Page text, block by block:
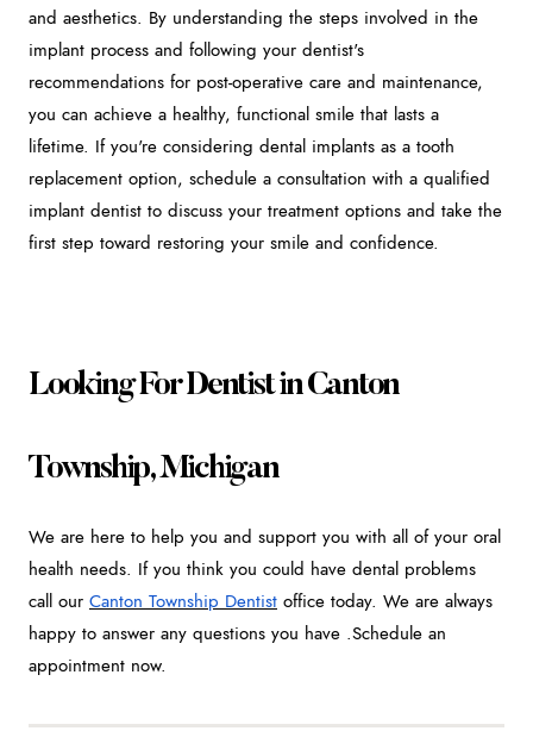
and aesthetics. By understanding the steps involved in the
implant process and following your dentist's
recommendations for post-operative care and maintenance,
you can achieve a healthy, functional smile that lasts a
lifetime. If you're considering dental implants as a tooth
replacement option, schedule a consultation with a qualified
implant dentist to discuss your treatment options and take the
first step toward restoring your smile and confidence.
Looking For Dentist in Canton
Township, Michigan
We are here to help you and support you with all of your oral
health needs. If you think you could have dental problems
call our Canton Township Dentist office today. We are always
happy to answer any questions you have .Schedule an
appointment now.